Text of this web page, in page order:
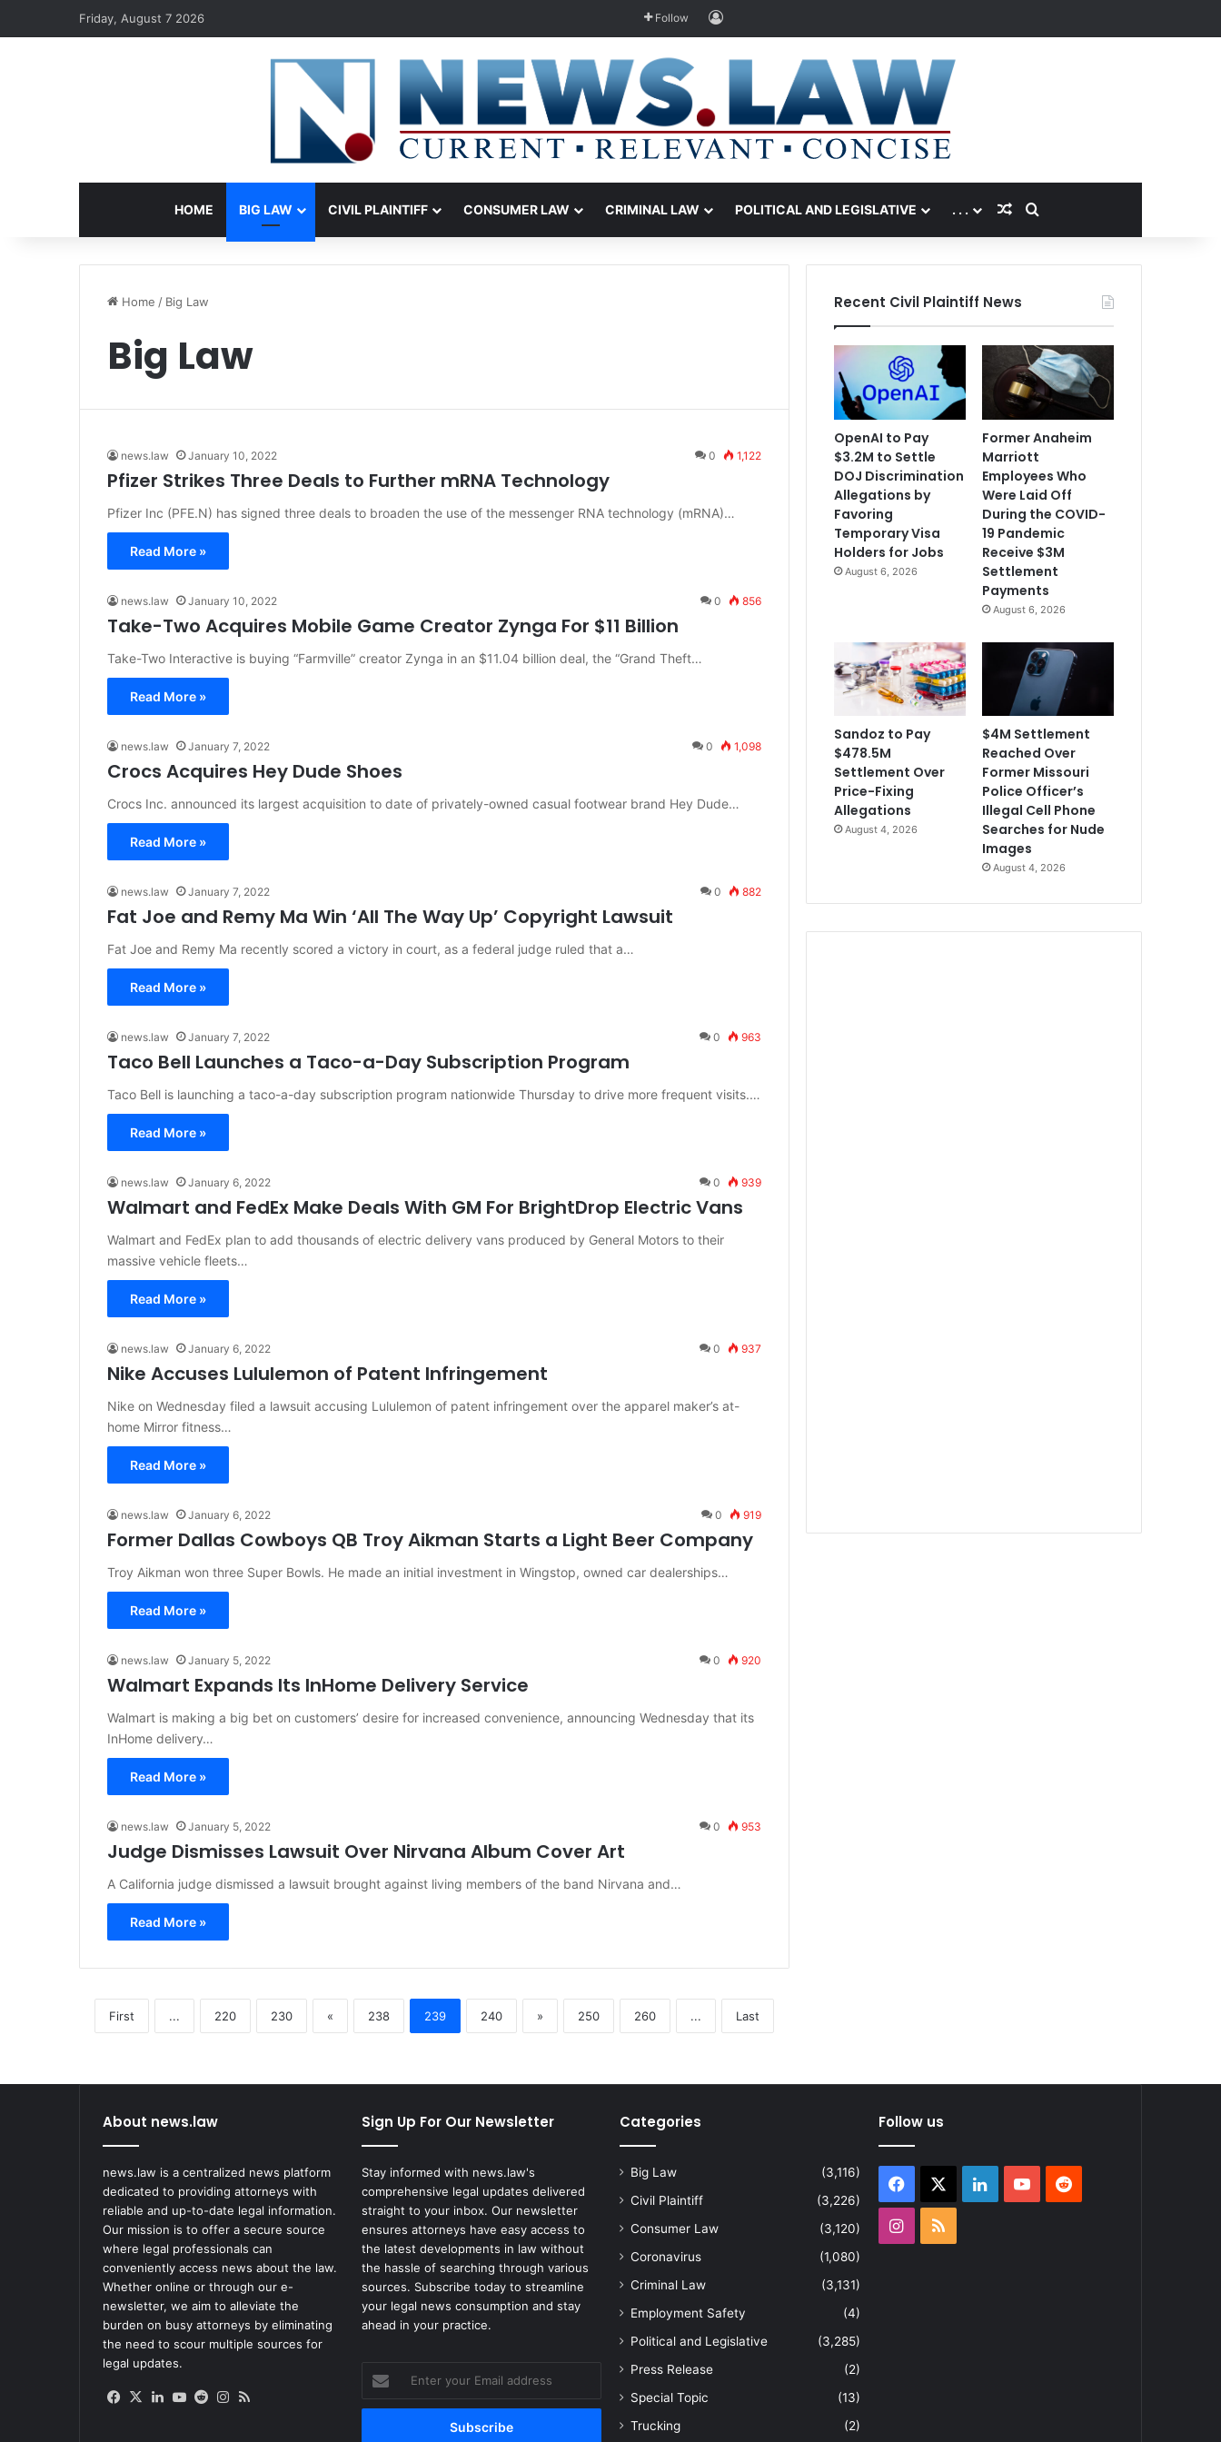
Friday, August 7 2026 Follow
HOME BIG LAW CIVIL PLAINTIFF CONSUMER LAW CRIMINAL LAW POLITICAL AND LEGISLATIVE . . . Random Article
Search for
Home / Big Law
Big Law
news.law January 10, 2022 0 1,122
Pfizer Strikes Three Deals to Further mRNA Technology
Pfizer Inc (PFE.N) has signed three deals to broaden the use of the messenger RNA technology (mRNA)…
Read More »
news.law January 10, 2022 0 856
Take-Two Acquires Mobile Game Creator Zynga For $11 Billion
Take-Two Interactive is buying “Farmville” creator Zynga in an $11.04 billion deal, the “Grand Theft…
Read More »
news.law January 7, 2022 0 1,098
Crocs Acquires Hey Dude Shoes
Crocs Inc. announced its largest acquisition to date of privately-owned casual footwear brand Hey Dude…
Read More »
news.law January 7, 2022 0 882
Fat Joe and Remy Ma Win ‘All The Way Up’ Copyright Lawsuit
Fat Joe and Remy Ma recently scored a victory in court, as a federal judge ruled that a…
Read More »
news.law January 7, 2022 0 963
Taco Bell Launches a Taco-a-Day Subscription Program
Taco Bell is launching a taco-a-day subscription program nationwide Thursday to drive more frequent visits.…
Read More »
news.law January 6, 2022 0 939
Walmart and FedEx Make Deals With GM For BrightDrop Electric Vans
Walmart and FedEx plan to add thousands of electric delivery vans produced by General Motors to their
massive vehicle fleets…
Read More »
news.law January 6, 2022 0 937
Nike Accuses Lululemon of Patent Infringement
Nike on Wednesday filed a lawsuit accusing Lululemon of patent infringement over the apparel maker’s at-
home Mirror fitness…
Read More »
news.law January 6, 2022 0 919
Former Dallas Cowboys QB Troy Aikman Starts a Light Beer Company
Troy Aikman won three Super Bowls. He made an initial investment in Wingstop, owned car dealerships…
Read More »
news.law January 5, 2022 0 920
Walmart Expands Its InHome Delivery Service
Walmart is making a big bet on customers’ desire for increased convenience, announcing Wednesday that its
InHome delivery…
Read More »
news.law January 5, 2022 0 953
Judge Dismisses Lawsuit Over Nirvana Album Cover Art
A California judge dismissed a lawsuit brought against living members of the band Nirvana and…
Read More »
First ... 220 230 « 238 239 240 » 250 260 ... Last
Recent Civil Plaintiff News
OpenAI to Pay
$3.2M to Settle
DOJ Discrimination
Allegations by
Favoring
Temporary Visa
Holders for Jobs
August 6, 2026
Former Anaheim
Marriott
Employees Who
Were Laid Off
During the COVID-
19 Pandemic
Receive $3M
Settlement
Payments
August 6, 2026
Sandoz to Pay
$478.5M
Settlement Over
Price-Fixing
Allegations
August 4, 2026
$4M Settlement
Reached Over
Former Missouri
Police Officer’s
Illegal Cell Phone
Searches for Nude
Images
August 4, 2026
About news.law
news.law is a centralized news platform
dedicated to providing attorneys with
reliable and up-to-date legal information.
Our mission is to offer a secure source
where legal professionals can
conveniently access news about the law.
Whether online or through our e-
newsletter, we aim to alleviate the
burden on busy attorneys by eliminating
the need to scour multiple sources for
legal updates.
Facebook
X LinkedIn
YouTube
RedditInstagram
Sign Up For Our Newsletter
Stay informed with news.law's
comprehensive legal updates delivered
straight to your inbox. Our newsletter
ensures attorneys have easy access to
the latest developments in law without
the hassle of searching through various
sources. Subscribe today to streamline
your legal news consumption and stay
ahead in your practice.
your
Email
Categories
Big Law
(3,116)
Civil Plaintiff
(3,226)
Consumer Law
(3,120)
Coronavirus
(1,080)
Criminal Law
(3,131)
Employment Safety
(4)
Political and Legislative
(3,285)
Press Release
(2)
Special Topic
(13)
Trucking
(2)
Follow us
Facebook LinkedInYouTubeReddit
Instagram
RSS